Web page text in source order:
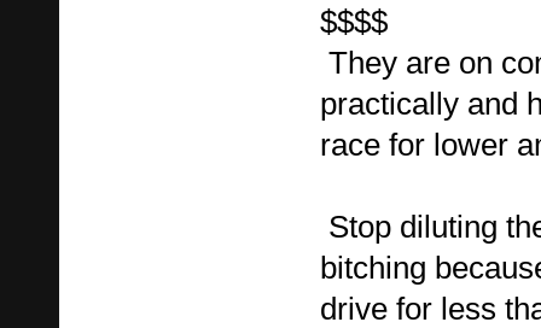
$$$$
They are on
practically and
race for lower
Stop diluting
bitching
drive for less